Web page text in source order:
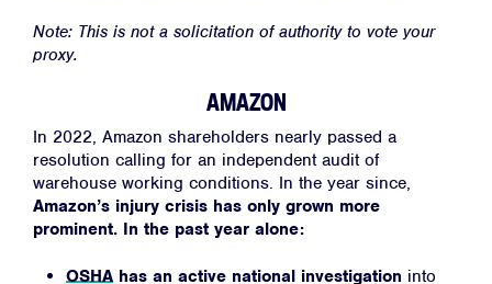
Facebook
Link
Twitter
Link
Instagram
Link
YouTube
Medium
Note: This is not a solicitation of authority to vote your
proxy.
AMAZON
In 2022, Amazon shareholders nearly passed a
resolution calling for an independent audit of
warehouse working conditions. In the year since,
Amazon’s injury crisis has only grown more
prominent. In the past year alone:
OSHA has an active national investigation into